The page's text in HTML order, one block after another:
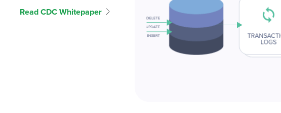
Read CDC Whitepaper